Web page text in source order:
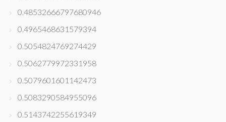
0.48532666797680946
0.4965468631579394
0.5054824769274429
0.5062779972331958
0.5079601601142473
0.5083290584955096
0.5143742255619349